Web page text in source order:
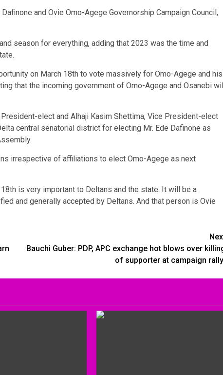
and Ovie Omo-Agege Governorship Campaign Council,
season for everything, adding that 2023 was the time and
on March 18th to vote massively for Omo-Agege and his
that the incoming government of Omo-Agege and Osanebi
elect and Alhaji Kasim Shettima, Vice President-elect
central senatorial district for electing Mr. Ede Dafinone as
irrespective of affiliations to elect Omo-Agege as next
is very important to Deltans and the state. It will be a
and generally accepted by Deltans. And that person is Ovie
Bauchi Guber: PDP, APC exchange hot blows over
of supporter at campaign